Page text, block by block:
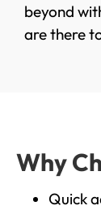
beyond
are there
Why
Quick